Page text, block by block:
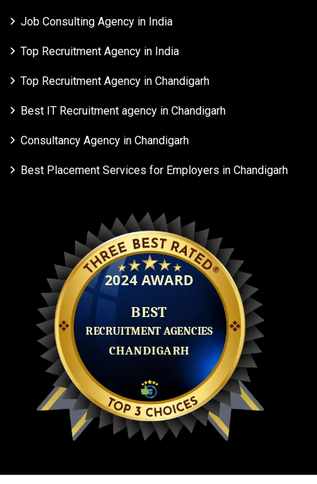
Job Consulting Agency in India
Top Recruitment Agency in India
Top Recruitment Agency in Chandigarh
Best IT Recruitment agency in Chandigarh
Consultancy Agency in Chandigarh
Best Placement Services for Employers in Chandigarh